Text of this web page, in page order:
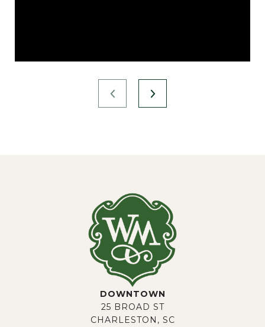
DOWNTOWN
25 BROAD ST
CHARLESTON, SC